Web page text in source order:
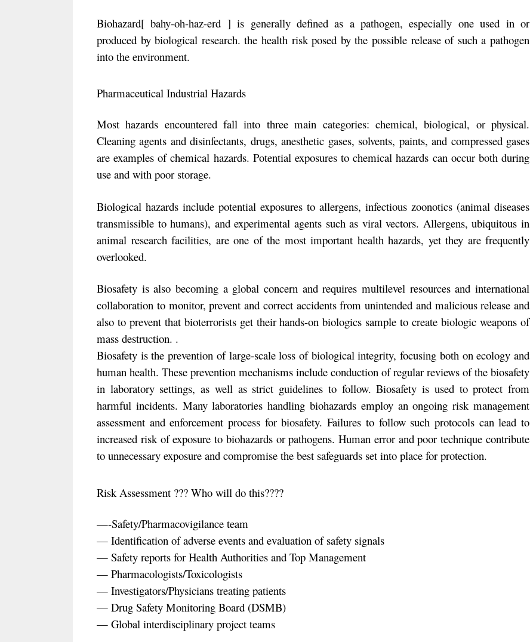
Biohazard[ bahy-oh-haz-erd ] is generally defined as a pathogen, especially one used in or
produced by biological research. the health risk posed by the possible release of such a pathogen
into the environment.
Pharmaceutical Industrial Hazards
Most hazards encountered fall into three main categories: chemical, biological, or physical.
Cleaning agents and disinfectants, drugs, anesthetic gases, solvents, paints, and compressed gases
are examples of chemical hazards. Potential exposures to chemical hazards can occur both during
use and with poor storage.
Biological hazards include potential exposures to allergens, infectious zoonotics (animal diseases
transmissible to humans), and experimental agents such as viral vectors. Allergens, ubiquitous in
animal research facilities, are one of the most important health hazards, yet they are frequently
overlooked.
Biosafety is also becoming a global concern and requires multilevel resources and international
collaboration to monitor, prevent and correct accidents from unintended and malicious release and
also to prevent that bioterrorists get their hands-on biologics sample to create biologic weapons of
mass destruction. .
Biosafety is the prevention of large-scale loss of biological integrity, focusing both on ecology and
human health. These prevention mechanisms include conduction of regular reviews of the biosafety
in laboratory settings, as well as strict guidelines to follow. Biosafety is used to protect from
harmful incidents. Many laboratories handling biohazards employ an ongoing risk management
assessment and enforcement process for biosafety. Failures to follow such protocols can lead to
increased risk of exposure to biohazards or pathogens. Human error and poor technique contribute
to unnecessary exposure and compromise the best safeguards set into place for protection.
Risk Assessment ??? Who will do this????
—-Safety/Pharmacovigilance team
— Identification of adverse events and evaluation of safety signals
— Safety reports for Health Authorities and Top Management
— Pharmacologists/Toxicologists
— Investigators/Physicians treating patients
— Drug Safety Monitoring Board (DSMB)
— Global interdisciplinary project teams